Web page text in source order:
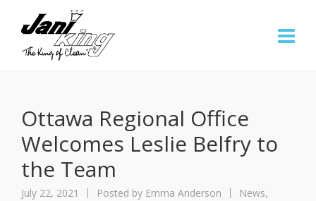
Ottawa Regional Office
Welcomes Leslie Belfry to
the Team
July 22, 2021 Posted by Emma Anderson News,